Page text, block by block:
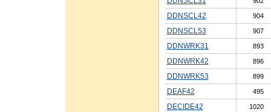
DDNSCL42 904
DDNSCL53 907
DDNWRK31 893
DDNWRK42 896
DDNWRK53 899
DEAF42 495
DECIDE42 1020